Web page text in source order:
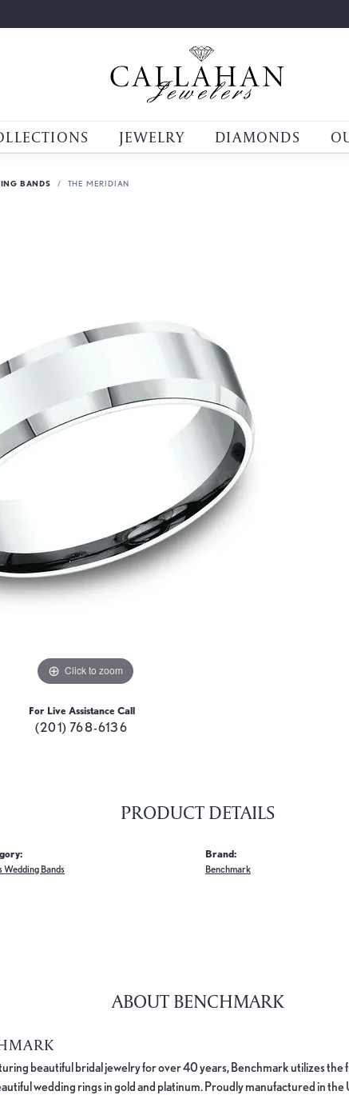
JEWELRY DIAMONDS
BANDS THE MERIDIAN
Click to zoom
For Live Assistance Call
(201) 768-6136
PRODUCT DETAILS
Wedding Bands
Brand:
Benchmark
ABOUT BENCHMARK
beautiful bridal jewelry for over 40 years, Benchmark utilizes
wedding rings in gold and platinum. Proudly manufactured in